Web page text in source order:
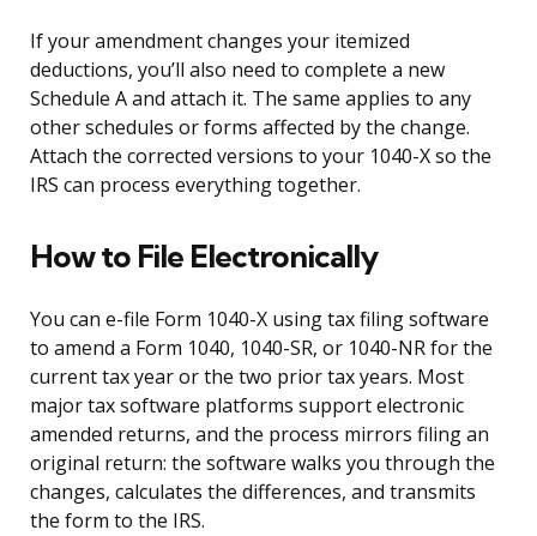
If your amendment changes your itemized
deductions, you’ll also need to complete a new
Schedule A and attach it. The same applies to any
other schedules or forms affected by the change.
Attach the corrected versions to your 1040-X so the
IRS can process everything together.
How to File Electronically
You can e-file Form 1040-X using tax filing software
to amend a Form 1040, 1040-SR, or 1040-NR for the
current tax year or the two prior tax years. Most
major tax software platforms support electronic
amended returns, and the process mirrors filing an
original return: the software walks you through the
changes, calculates the differences, and transmits
the form to the IRS.